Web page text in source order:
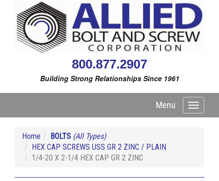
800.877.2907
Building Strong Relationships Since 1961
Toggle
Menu
Home BOLTS (All Types)
HEX CAP SCREWS USS GR 2 ZINC / PLAIN
1/4-20 X 2-1/4 HEX CAP GR 2 ZINC